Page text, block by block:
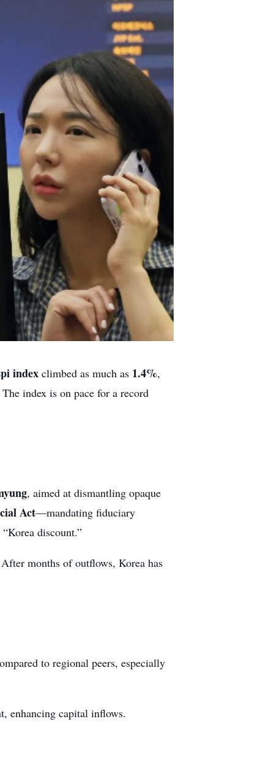
index climbed as much as 1.4%,
index is on pace for a record
, aimed at dismantling opaque
Act—mandating fiduciary
discount.”
months of outflows, Korea has
to regional peers, especially
enhancing capital inflows.